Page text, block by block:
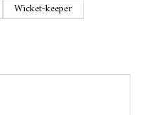
Wicket-keeper